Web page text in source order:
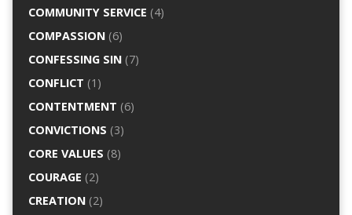
COMMUNITY SERVICE (4)
COMPASSION(6)
CONFESSING SIN(7)
CONFLICT (1)
CONTENTMENT (6)
CONVICTIONS (3)
CORE VALUES (8)
COURAGE (2)
CREATION(2)